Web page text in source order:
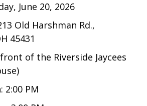
June 20, 2026
Old Harshman Rd.,
45431
of the Riverside Jaycees
2:00 PM